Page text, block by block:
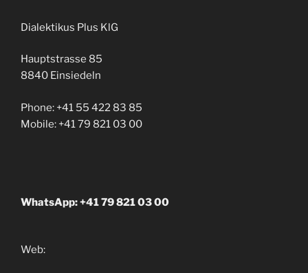
Dialektikus Plus KlG
Hauptstrasse 85
8840 Einsiedeln
Phone: +41 55 422 83 85
Mobile: +41 79 821 03 00
WhatsApp: +41 79 821 03 00
Web: